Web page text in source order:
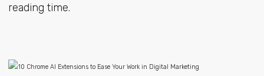
reading time.